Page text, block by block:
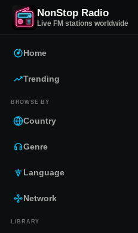
NonStop Radio
Live FM stations worldwide
Home
Trending
BROWSE BY
Country
Genre
Language
Network
LIBRARY